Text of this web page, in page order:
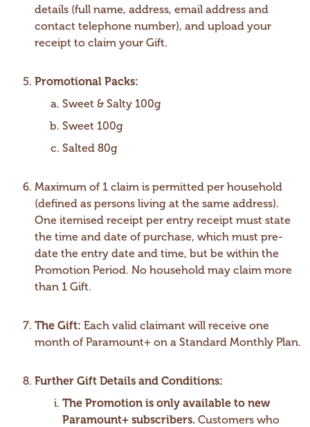
details (full name, address, email address and
contact telephone number), and upload your
receipt to claim your Gift.
Promotional Packs:
Sweet & Salty 100g
Sweet 100g
Salted 80g
Maximum of 1 claim is permitted per household
(defined as persons living at the same address).
One itemised receipt per entry receipt must state
the time and date of purchase, which must pre-
date the entry date and time, but be within the
Promotion Period. No household may claim more
than 1 Gift.
The Gift: Each valid claimant will receive one
month of Paramount+ on a Standard Monthly Plan.
Further Gift Details and Conditions:
The Promotion is only available to new
Paramount+ subscribers. Customers who